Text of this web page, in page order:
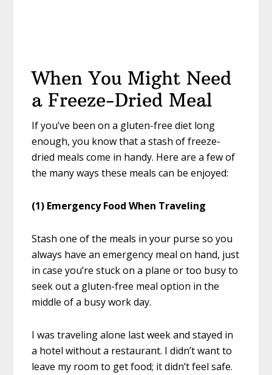
When You Might Need
a Freeze-Dried Meal
If you’ve been on a gluten-free diet long
enough, you know that a stash of freeze-
dried meals come in handy. Here are a few of
the many ways these meals can be enjoyed:
(1) Emergency Food When Traveling
Stash one of the meals in your purse so you
always have an emergency meal on hand, just
in case you’re stuck on a plane or too busy to
seek out a gluten-free meal option in the
middle of a busy work day.
I was traveling alone last week and stayed in
a hotel without a restaurant. I didn’t want to
leave my room to get food; it didn’t feel safe.